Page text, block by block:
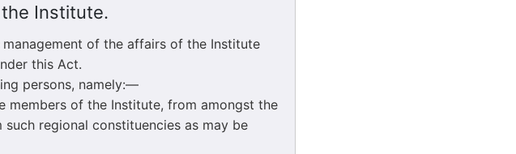
Institute.
of the affairs of the Institute
this Act.
persons, namely:—
of the Institute, from amongst the
regional constituencies as may be